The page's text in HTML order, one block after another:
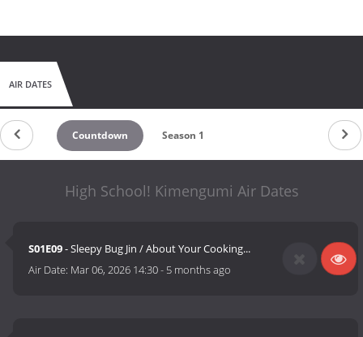
AIR DATES
Countdown Season 1
High School! Kimengumi Air Dates
S01E09- Sleepy Bug Jin / About Your Cooking...
Air Date: Mar 06, 2026 14:30- 5 months ago